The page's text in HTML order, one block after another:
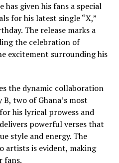
has given his fans a special
for his latest single “X,”
The release marks a
the celebration of
excitement surrounding his
the dynamic collaboration
B, two of Ghana’s most
his lyrical prowess and
powerful verses that
style and energy. The
artists is evident, making
fans.